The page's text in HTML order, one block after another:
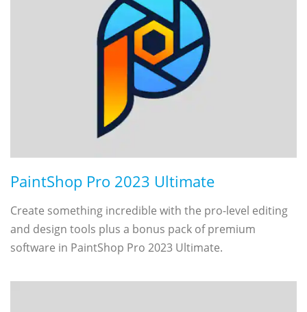
PaintShop Pro 2023 Ultimate
Create something incredible with the pro-level editing
and design tools plus a bonus pack of premium
software in PaintShop Pro 2023 Ultimate.